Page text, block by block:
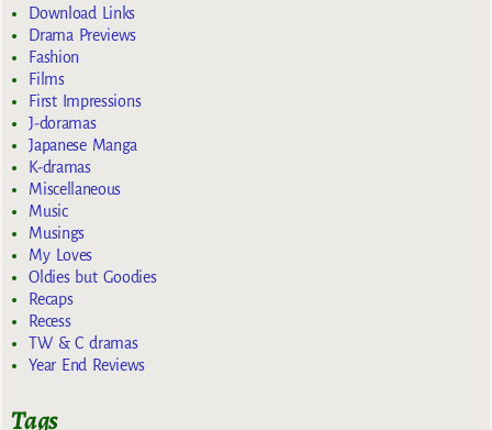
Download Links
Drama Previews
Fashion
Films
First Impressions
J-doramas
Japanese Manga
K-dramas
Miscellaneous
Music
Musings
My Loves
Oldies but Goodies
Recaps
Recess
TW & C dramas
Year End Reviews
Tags